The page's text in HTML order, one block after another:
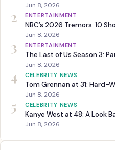
Jun 8, 2026
2 ENTERTAINMENT
NBC’s 2026 Tremors: 10
Jun 8, 2026
3 ENTERTAINMENT
The Last of Us Season 3:
Jun 8, 2026
4 CELEBRITY NEWS
Tom Grennan at 31: Hard-
Jun 8, 2026
5 CELEBRITY NEWS
Kanye West at 48: A Look
Jun 8, 2026